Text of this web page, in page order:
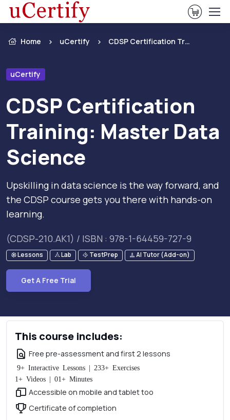
View
Home uCertify CDSP Certification Training: Master Data Science
uCertify
CDSP Certification
Training: Master Data
Science
Upskilling in data science is the way forward, and
the CDSP course gets you there with hands-on
learning.
(CDSP-210.AK1) / ISBN : 978-1-64459-727-9
Lessons Lab TestPrep AI Tutor (Add-on)
Get A Free Trial
This course includes:
Free pre-assessment and first 2 lessons
9+ Interactive Lessons | 233+ Exercises
1+ Videos | 01+ Minutes
Accessible on mobile and tablet too
Certificate of completion